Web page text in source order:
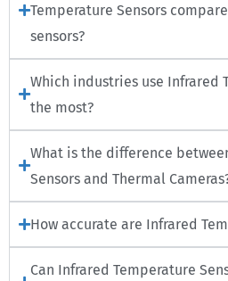
Temperature Sensors
sensors?
Which industries use Infrared
the most?
What is the difference
Sensors and Thermal
How accurate are Infrared
Can Infrared Temperature